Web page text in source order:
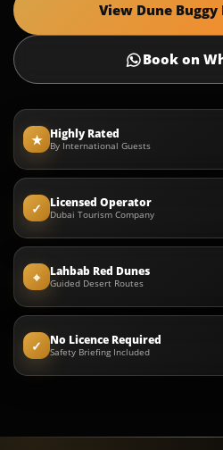
View Dune Buggy
Book on
★ Highly Rated
By International Guests
✓ Licensed Operator
Dubai Tourism Company
⌖ Lahbab Red Dunes
Guided Desert Routes
✓ No Licence Required
Safety Briefing Included